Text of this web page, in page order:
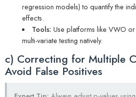
regression models) to quantify the
effects.
Tools: Use platforms like VWO
multi-variate testing natively.
c) Correcting for Multiple
Avoid False Positives